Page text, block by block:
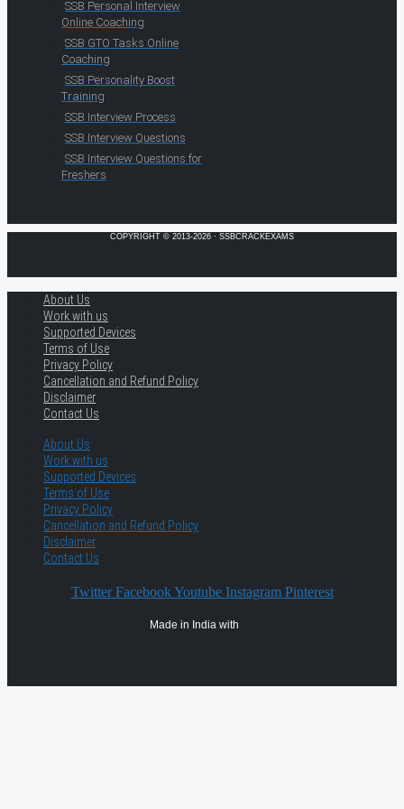
SSB Personal Interview
Online Coaching
SSB GTO Tasks Online
Coaching
SSB Personality Boost
Training
SSB Interview Process
SSB Interview Questions
SSB Interview Questions for
Freshers
COPYRIGHT © 2013-2026 · SSBCRACKEXAMS
About Us
Work with us
Supported Devices
Terms of Use
Privacy Policy
Cancellation and Refund Policy
Disclaimer
Contact Us
About Us
Work with us
Supported Devices
Terms of Use
Privacy Policy
Cancellation and Refund Policy
Disclaimer
Contact Us
Twitter Facebook Youtube Instagram Pinterest
Made in India with